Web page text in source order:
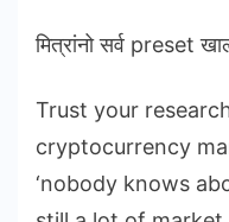
मित्रांनो सर्व preset
Trust your
cryptocurrency
‘nobody knows